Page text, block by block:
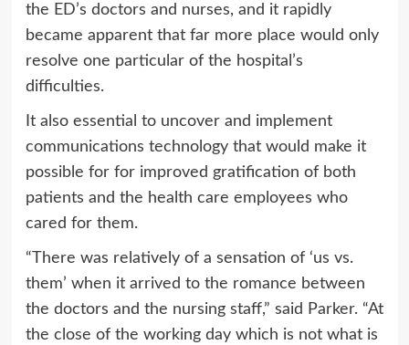
the ED’s doctors and nurses, and it rapidly
became apparent that far more place would only
resolve one particular of the hospital’s
difficulties.
It also essential to uncover and implement
communications technology that would make it
possible for for improved gratification of both
patients and the health care employees who
cared for them.
“There was relatively of a sensation of ‘us vs.
them’ when it arrived to the romance between
the doctors and the nursing staff,” said Parker. “At
the close of the working day which is not what is